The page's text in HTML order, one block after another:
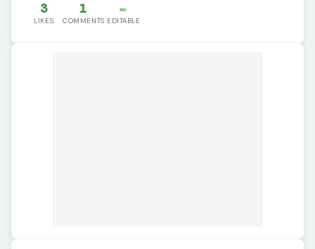
3
LIKES
1
COMMENTS
✏️
EDITABLE